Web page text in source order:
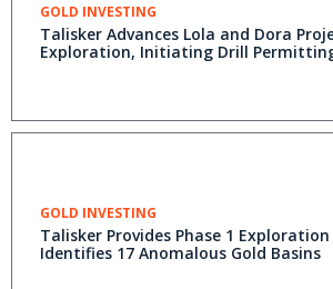
GOLD INVESTING
Talisker Advances Lola and Dora
Exploration, Initiating Drill
GOLD INVESTING
Talisker Provides Phase 1
Identifies 17 Anomalous Gold Basins